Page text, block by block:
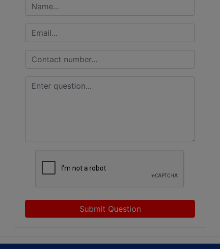
Submit Question